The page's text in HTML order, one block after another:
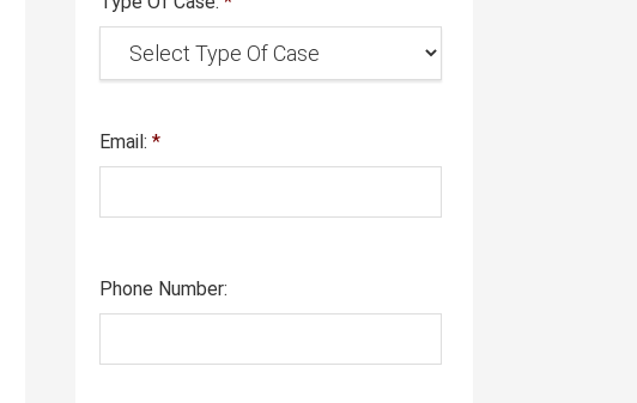
Email:*
Phone Number: